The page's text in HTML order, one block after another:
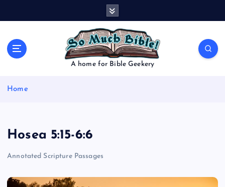
A home for Bible Geekery
Home
Hosea 5:15-6:6
Annotated Scripture Passages